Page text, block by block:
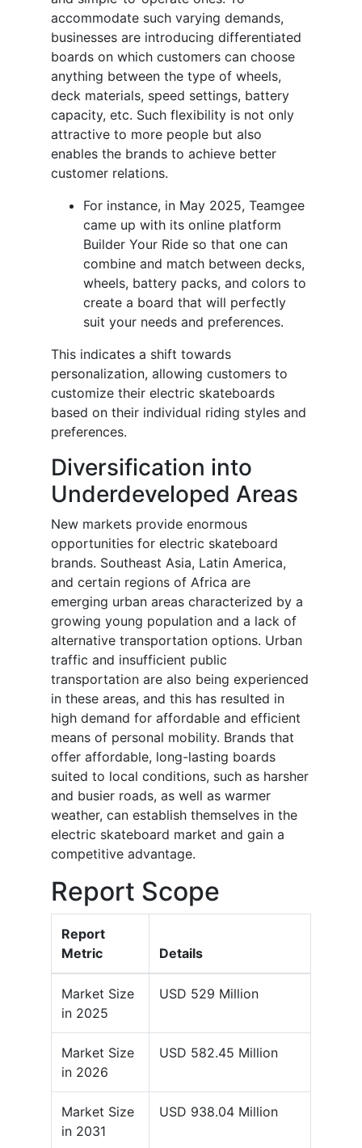
accommodate such varying demands,
businesses are introducing differentiated
boards on which customers can choose
anything between the type of wheels,
deck materials, speed settings, battery
capacity, etc. Such flexibility is not only
attractive to more people but also
enables the brands to achieve better
customer relations.
For instance, in May 2025, Teamgee
came up with its online platform
Builder Your Ride so that one can
combine and match between decks,
wheels, battery packs, and colors to
create a board that will perfectly
suit your needs and preferences.
This indicates a shift towards
personalization, allowing customers to
customize their electric skateboards
based on their individual riding styles and
preferences.
Diversification into
Underdeveloped Areas
New markets provide enormous
opportunities for electric skateboard
brands. Southeast Asia, Latin America,
and certain regions of Africa are
emerging urban areas characterized by a
growing young population and a lack of
alternative transportation options. Urban
traffic and insufficient public
transportation are also being experienced
in these areas, and this has resulted in
high demand for affordable and efficient
means of personal mobility. Brands that
offer affordable, long-lasting boards
suited to local conditions, such as harsher
and busier roads, as well as warmer
weather, can establish themselves in the
electric skateboard market and gain a
competitive advantage.
Report Scope
Report
Metric
Details
Market Size
in 2025
USD 529 Million
Market Size
in 2026
USD 582.45 Million
Market Size
in 2031
USD 938.04 Million